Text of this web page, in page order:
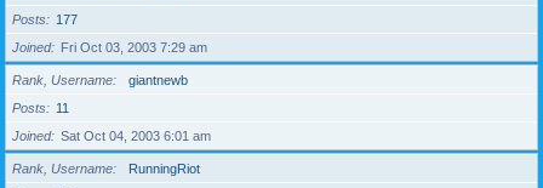
Posts
177
Joined
Fri Oct 03, 2003 7:29 am
Rank, Username
giantnewb
Posts
11
Joined
Sat Oct 04, 2003 6:01 am
Rank, Username
RunningRiot